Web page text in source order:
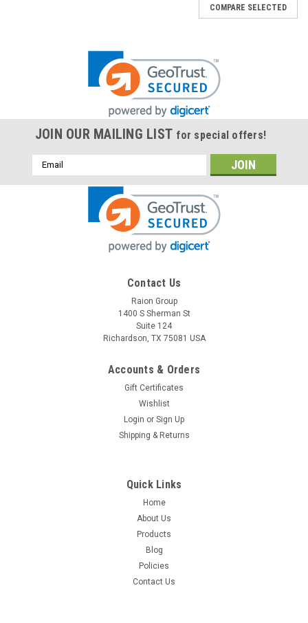
12V 0.8Ah Replacement Battery For
Henglypower HL1208 - (1 Pack)
This Raion Power RG1208P battery pack is a rechargeable
0.8Ah). Raion Power RG1208P (12V 0.8Ah) rechargeable
battery packs are compatible with your existing
ADD TO CART
COMPARE SELECTED
JOIN OUR MAILING LIST for special offers!
Email
Address
Contact Us
Raion Group
1400 S Sherman St
Suite 124
Richardson, TX 75081 USA
Accounts & Orders
Gift Certificates
Wishlist
Login or Sign Up
Shipping & Returns
Quick Links
Home
About Us
Products
Blog
Policies
Contact Us